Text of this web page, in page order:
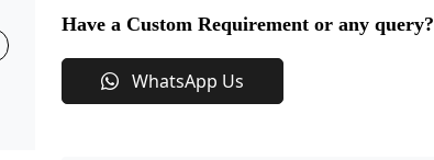
Have a Custom Requirement or any query?
WhatsApp Us